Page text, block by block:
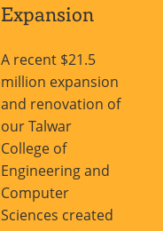
Expansion
A recent $21.5
million expansion
and renovation of
our Talwar
College of
Engineering and
Computer
Sciences created